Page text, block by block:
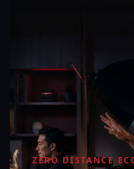
ZERO DISTANCE